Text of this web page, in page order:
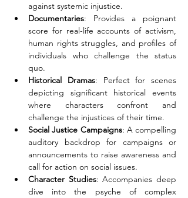
against systemic injustice.
Documentaries: Provides a poignant
score for real-life accounts of activism,
human rights struggles, and profiles of
individuals who challenge the status
quo.
Historical Dramas: Perfect for scenes
depicting significant historical events
where characters confront and
challenge the injustices of their time.
Social Justice Campaigns: A compelling
auditory backdrop for campaigns or
announcements to raise awareness and
call for action on social issues.
Character Studies: Accompanies deep
dive into the psyche of complex